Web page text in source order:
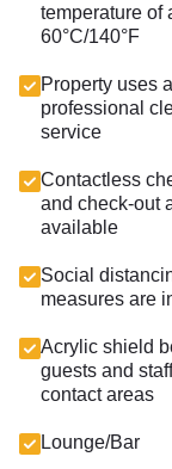
temperature of
60°C/140°F
Property uses a
professional
service
Contactless
and check-out
available
Social
measures are
Acrylic shield
guests and
contact areas
Lounge/Bar